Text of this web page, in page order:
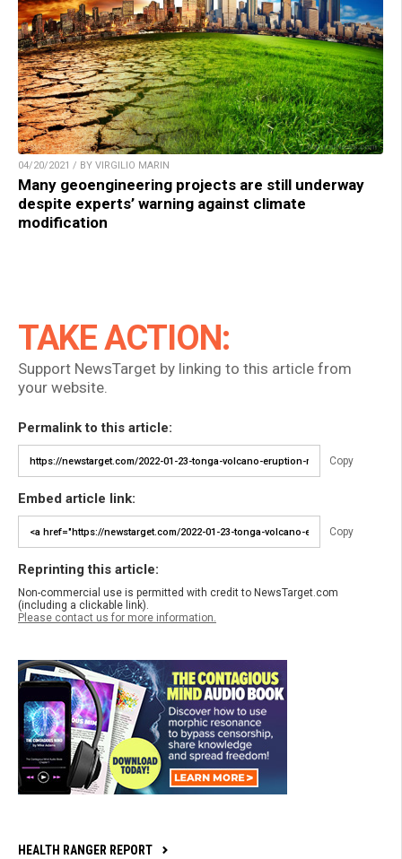
04/20/2021 / BY VIRGILIO MARIN
Many geoengineering projects are still underway
despite experts’ warning against climate
modification
TAKE ACTION:
Support NewsTarget by linking to this article from
your website.
Permalink to this article:
Copy
Embed article link:
Copy
Reprinting this article:
Non-commercial use is permitted with credit to NewsTarget.com
(including a clickable link).
Please contact us for more information.
HEALTH RANGER REPORT